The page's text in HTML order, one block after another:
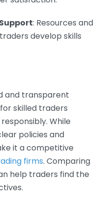
: Resources and
develop skills
and transparent
skilled traders
While
policies and
it a competitive
firms. Comparing
help traders find the